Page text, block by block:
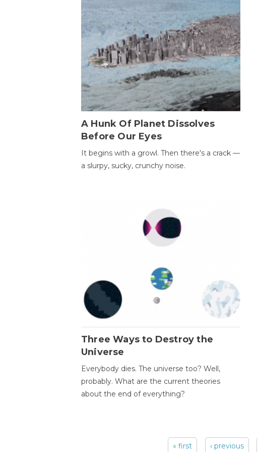
A Hunk Of Planet Dissolves
Before Our Eyes
It begins with a growl. Then there's a crack —
a slurpy, sucky, crunchy noise.
Three Ways to Destroy the
Universe
Everybody dies. The universe too? Well,
probably. What are the current theories
about the end of everything?
« first ‹ previous